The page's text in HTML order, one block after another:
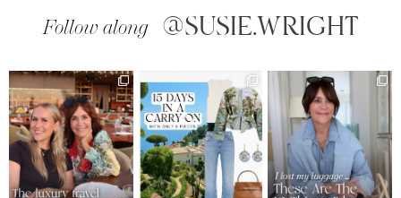
Follow along @SUSIE.WRIGHT